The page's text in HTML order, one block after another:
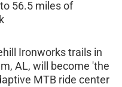
56.5 miles of
Ironworks trails in
AL, will become 'the
MTB ride center